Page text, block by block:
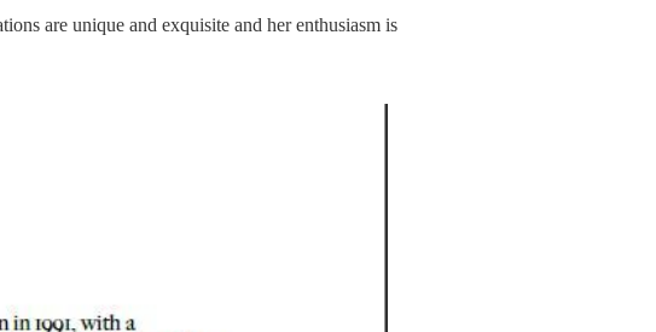
are unique and exquisite and her enthusiasm is